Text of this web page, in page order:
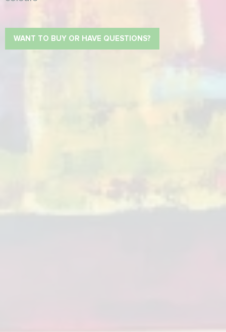
WANT TO BUY OR HAVE QUESTIONS?